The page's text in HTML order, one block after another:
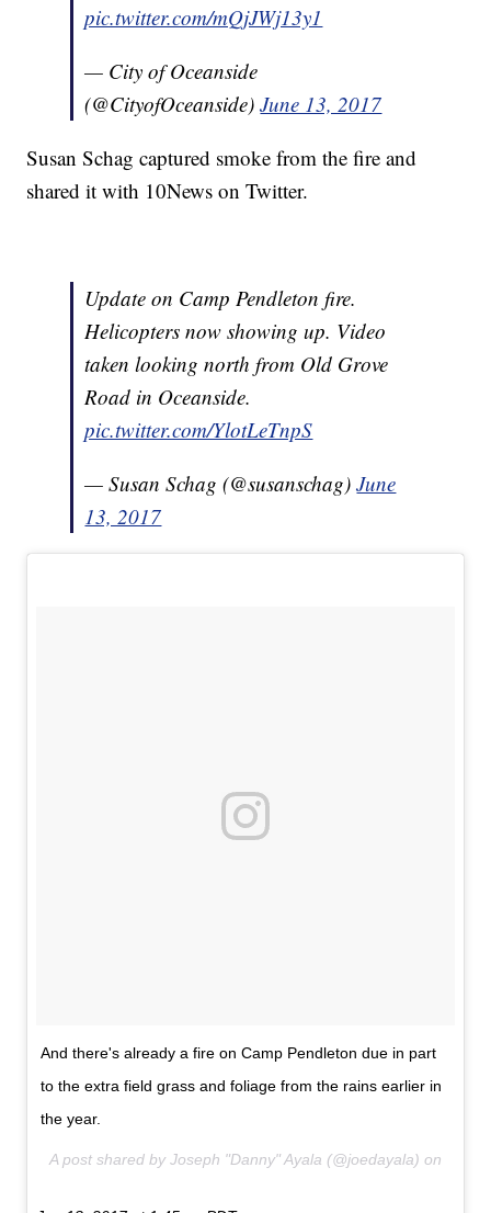
pic.twitter.com/mQjJWj13y1
— City of Oceanside
(@CityofOceanside)June 13, 2017
Susan Schag captured smoke from the fire and
shared it with 10News on Twitter.
Update on Camp Pendleton fire.
Helicopters now showing up. Video
taken looking north from Old Grove
Road in Oceanside.
pic.twitter.com/YlotLeTnpS
— Susan Schag (@susanschag)June
13, 2017
And there's already a fire on Camp Pendleton due in part
to the extra field grass and foliage from the rains earlier in
the year.
A post shared by Joseph "Danny" Ayala (@joedayala) on